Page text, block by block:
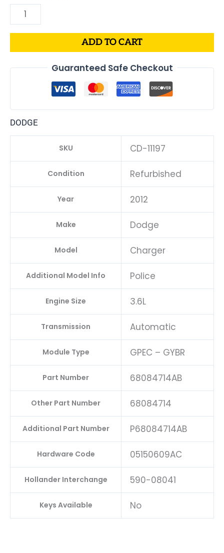
ADD TO CART
Guaranteed Safe Checkout
DODGE
SKU CD-11197
Condition Refurbished
Year 2012
Make Dodge
Model Charger
Additional Model Info Police
Engine Size 3.6L
Transmission Automatic
Module Type GPEC – GYBR
Part Number 68084714AB
Other Part Number 68084714
Additional Part Number P68084714AB
Hardware Code 05150609AC
Hollander Interchange 590-08041
Keys Available No